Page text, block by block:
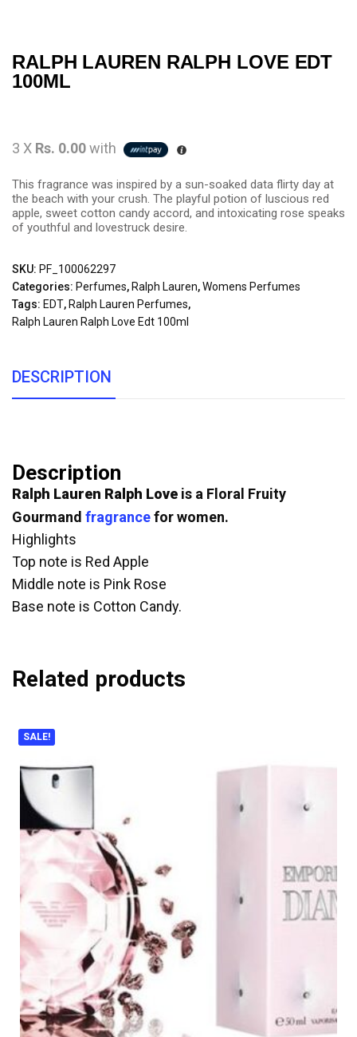
RALPH LAUREN RALPH LOVE EDT
100ML
3 X Rs. 0.00with
This fragrance was inspired by a sun-soaked data flirty day at
the beach with your crush. The playful potion of luscious red
apple, sweet cotton candy accord, and intoxicating rose speaks
of youthful and lovestruck desire.
SKU: PF_100062297
Categories: Perfumes, Ralph Lauren,Womens Perfumes
Tags: EDT, Ralph Lauren Perfumes,
Ralph Lauren Ralph Love Edt 100ml
DESCRIPTION
Description
Ralph Lauren Ralph Love is a Floral Fruity
Gourmand fragrancefor women.
Highlights
Top note is Red Apple
Middle note is Pink Rose
Base note is Cotton Candy.
Related products
SALE!